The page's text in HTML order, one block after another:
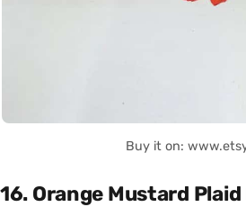
Buy it on:
16. Orange Mustard